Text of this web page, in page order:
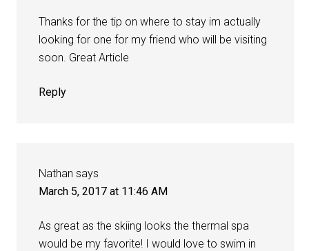
Thanks for the tip on where to stay im actually
looking for one for my friend who will be visiting
soon. Great Article
Reply
Nathan says
March 5, 2017 at 11:46 AM
As great as the skiing looks the thermal spa
would be my favorite! I would love to swim in